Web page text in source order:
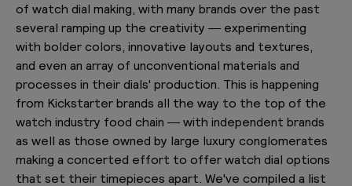
of watch dial making, with many brands over the past
several ramping up the creativity — experimenting
with bolder colors, innovative layouts and textures,
and even an array of unconventional materials and
processes in their dials' production. This is happening
from Kickstarter brands all the way to the top of the
watch industry food chain — with independent brands
as well as those owned by large luxury conglomerates
making a concerted effort to offer watch dial options
that set their timepieces apart. We've compiled a list